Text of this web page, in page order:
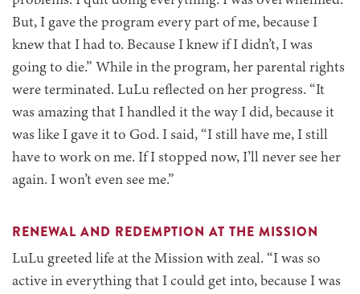
But, I gave the program every part of me, because I
knew that I had to. Because I knew if I didn’t, I was
going to die.” While in the program, her parental rights
were terminated. LuLu reflected on her progress. “It
was amazing that I handled it the way I did, because it
was like I gave it to God. I said, “I still have me, I still
have to work on me. If I stopped now, I’ll never see her
again. I won’t even see me.”
RENEWAL AND REDEMPTION AT THE MISSION
LuLu greeted life at the Mission with zeal. “I was so
active in everything that I could get into, because I was